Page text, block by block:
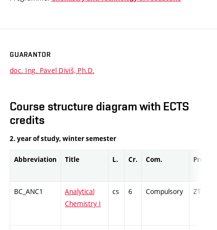
GUARANTOR
doc. Ing. Pavel Diviš, Ph.D.
Course structure diagram with ECTS
credits
2. year of study, winter semester
Abbreviation Title L. Cr. Com. Prof.
BC_ANC1
Analytical
Chemistry I
cs 6 Compulsory ZT